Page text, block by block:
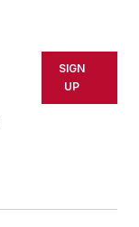
one
1990s.
career
in
SIGN
UP